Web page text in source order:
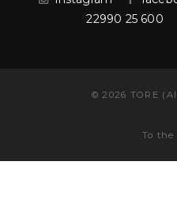
22990 25 600
©2026 TORE
To the